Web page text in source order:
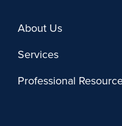
About Us
Services
Professional